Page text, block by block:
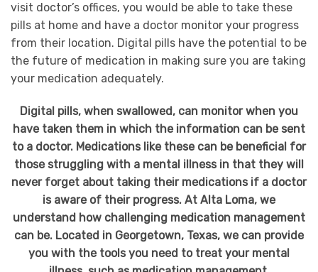
visit doctor’s offices, you would be able to take these
pills at home and have a doctor monitor your progress
from their location. Digital pills have the potential to be
the future of medication in making sure you are taking
your medication adequately.
Digital pills, when swallowed, can monitor when you
have taken them in which the information can be sent
to a doctor. Medications like these can be beneficial for
those struggling with a mental illness in that they will
never forget about taking their medications if a doctor
is aware of their progress. At Alta Loma, we
understand how challenging medication management
can be. Located in Georgetown, Texas, we can provide
you with the tools you need to treat your mental